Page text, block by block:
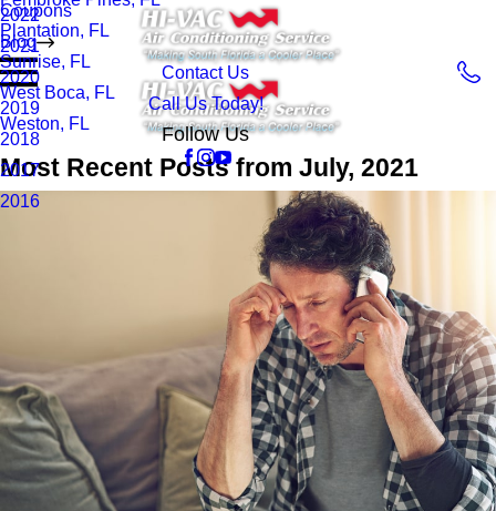
Plantation, FL
Sunrise, FL
West Boca, FL
Weston, FL
Coupons
Blog
2022
2021
2020
2019
2018
2017
2016
Contact Us
Call Us Today!
Follow Us
Most Recent Posts from July, 2021